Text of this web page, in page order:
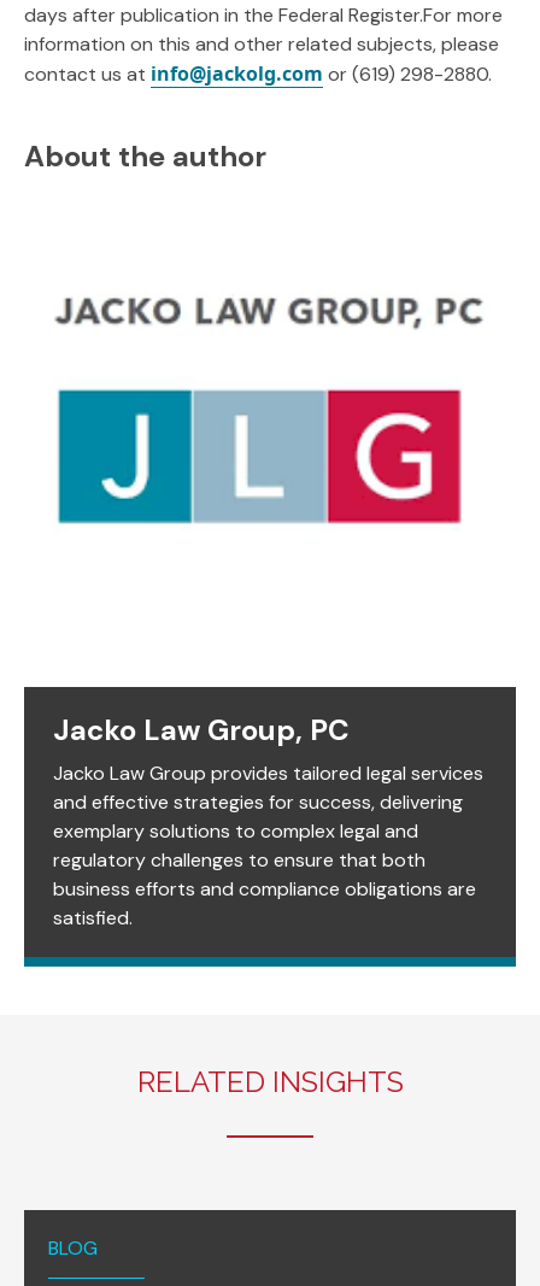
days after publication in the Federal Register.For more
information on this and other related subjects, please
contact us at info@jackolg.com or (619) 298-2880.
About the author
Jacko Law Group, PC
Jacko Law Group provides tailored legal services
and effective strategies for success, delivering
exemplary solutions to complex legal and
regulatory challenges to ensure that both
business efforts and compliance obligations are
satisfied.
RELATED INSIGHTS
BLOG